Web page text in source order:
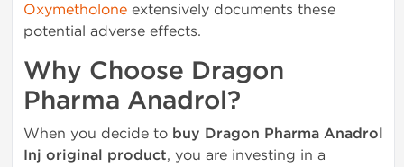
Oxymetholone extensively documents these
potential adverse effects.
Why Choose Dragon
Pharma Anadrol?
When you decide to buy Dragon Pharma Anadrol
Inj original product, you are investing in a